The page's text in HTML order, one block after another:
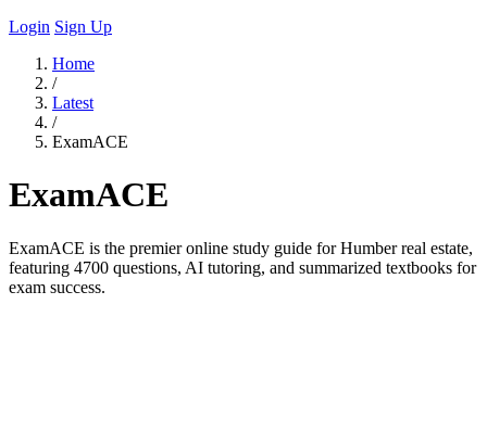
Login Sign Up
Home
/
Latest
/
ExamACE
ExamACE
ExamACE is the premier online study guide for Humber real estate,
featuring 4700 questions, AI tutoring, and summarized textbooks for
exam success.